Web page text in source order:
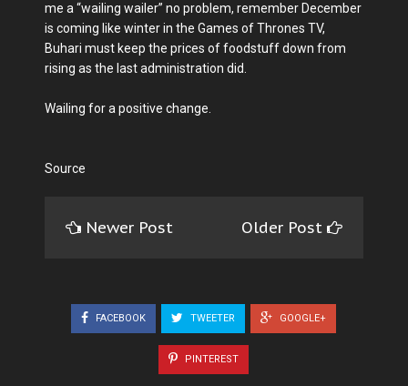
me a “wailing wailer” no problem, remember December
is coming like winter in the Games of Thrones TV,
Buhari must keep the prices of foodstuff down from
rising as the last administration did.
Wailing for a positive change.
Source
Newer Post Older Post
FACEBOOK TWEETER GOOGLE+
PINTEREST